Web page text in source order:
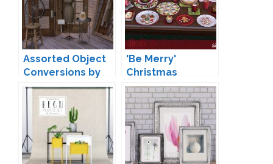
Assorted Object
Conversions by
baufive
'Be Merry'
Christmas
Decoration by
Soloriya